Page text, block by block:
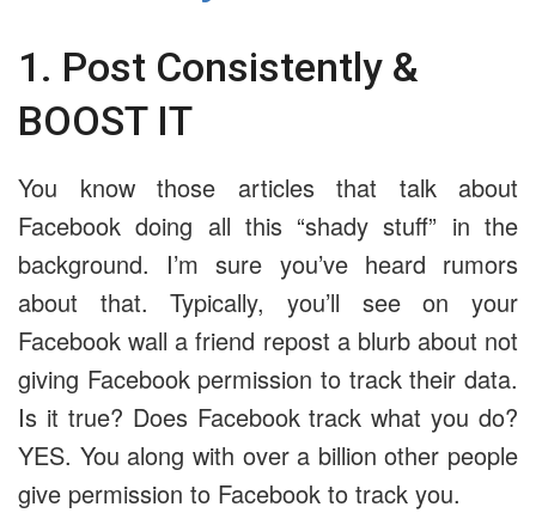
1. Post Consistently &
BOOST IT
You know those articles that talk about
Facebook doing all this “shady stuff” in the
background. I’m sure you’ve heard rumors
about that. Typically, you’ll see on your
Facebook wall a friend repost a blurb about not
giving Facebook permission to track their data.
Is it true? Does Facebook track what you do?
YES. You along with over a billion other people
give permission to Facebook to track you.